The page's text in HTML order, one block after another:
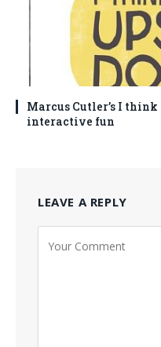
Marcus Cutler’s I think
interactive fun
LEAVE A REPLY